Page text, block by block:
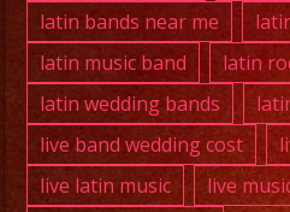
latin bands near me
latin music band
latin
latin wedding bands
live band wedding cost
live latin music
live